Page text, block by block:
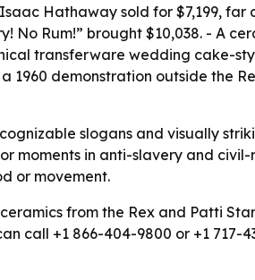
Hathaway sold for $7,199, far
No Rum!” brought $10,038. - A
transferware wedding cake-
1960 demonstration outside the
slogans and visually
moments in anti-slavery and
or movement.
from the Rex and Patti
call +1 866-404-9800 or +1 717-